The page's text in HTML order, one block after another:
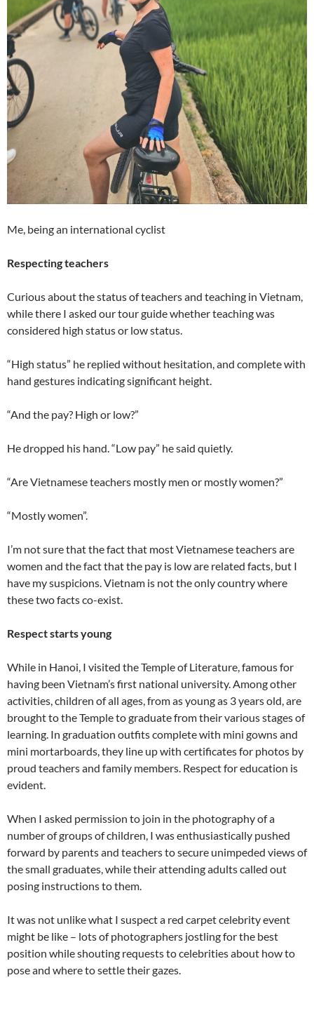
Me, being an international cyclist
Respecting teachers
Curious about the status of teachers and teaching in Vietnam,
while there I asked our tour guide whether teaching was
considered high status or low status.
“High status” he replied without hesitation, and complete with
hand gestures indicating significant height.
“And the pay? High or low?”
He dropped his hand. “Low pay” he said quietly.
“Are Vietnamese teachers mostly men or mostly women?”
“Mostly women”.
I’m not sure that the fact that most Vietnamese teachers are
women and the fact that the pay is low are related facts, but I
have my suspicions. Vietnam is not the only country where
these two facts co-exist.
Respect starts young
While in Hanoi, I visited the Temple of Literature, famous for
having been Vietnam’s first national university. Among other
activities, children of all ages, from as young as 3 years old, are
brought to the Temple to graduate from their various stages of
learning. In graduation outfits complete with mini gowns and
mini mortarboards, they line up with certificates for photos by
proud teachers and family members. Respect for education is
evident.
When I asked permission to join in the photography of a
number of groups of children, I was enthusiastically pushed
forward by parents and teachers to secure unimpeded views of
the small graduates, while their attending adults called out
posing instructions to them.
It was not unlike what I suspect a red carpet celebrity event
might be like – lots of photographers jostling for the best
position while shouting requests to celebrities about how to
pose and where to settle their gazes.